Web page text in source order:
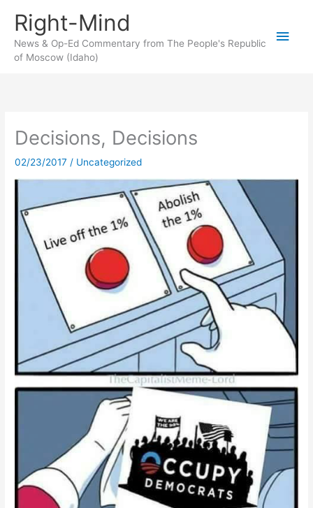
content
Right-Mind
News & Op-Ed Commentary from The People's Republic
of Moscow (Idaho)
Main
Decisions, Decisions
02/23/2017 / Uncategorized